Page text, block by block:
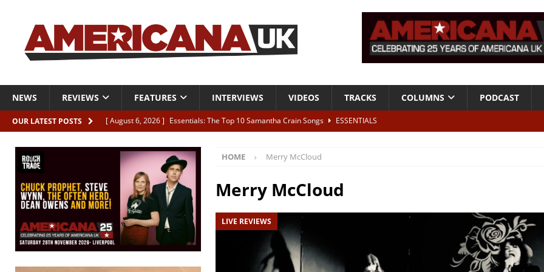
NEWS REVIEWS FEATURES INTERVIEWS VIDEOS TRACKS COLUMNS PODCAST
OUR LATEST POSTS [ August 6, 2026 ] Essentials: The Top 10 Samantha Crain Songs
ESSENTIALS
[ August 6, 2026 ] Live Review: Joshua Ray Walker + Malin Pettersen, The Lower Third, London – 28th July 2026
REVIEWS
[ August 6, 2026 ]
Phil Odgers & John Kettle “The War is Over – The Songs of Phil Ochs Vol 2”
[ August 6, 2026 ]
Freddy Trujillo takes flight with his fifth solo album
HOME Merry McCloud
Merry McCloud
LIVE REVIEWS